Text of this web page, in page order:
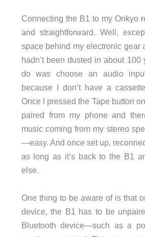
Connecting the B1 to my Onkyo
and straightforward. Well,
space behind my electronic gear
hadn’t been dusted in about 100
do was choose an audio
because I don’t have a
Once I pressed the Tape button
paired from my phone and
music coming from my stereo
—easy. And once set up,
as long as it’s back to the B1
else.
One thing to be aware of is that
device, the B1 has to be
Bluetooth device—such as a